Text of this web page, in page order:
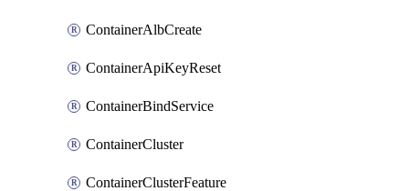
ContainerAlbCreate
ContainerApiKeyReset
ContainerBindService
ContainerCluster
ContainerClusterFeature